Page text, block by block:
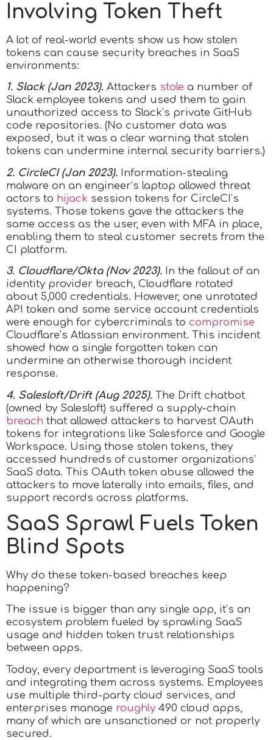
Involving Token Theft
A lot of real-world events show us how stolen
tokens can cause security breaches in SaaS
environments:
1. Slack (Jan 2023). Attackers stole a number of
Slack employee tokens and used them to gain
unauthorized access to Slack’s private GitHub
code repositories. (No customer data was
exposed, but it was a clear warning that stolen
tokens can undermine internal security barriers.)
2. CircleCI (Jan 2023). Information-stealing
malware on an engineer’s laptop allowed threat
actors to hijack session tokens for CircleCI’s
systems. Those tokens gave the attackers the
same access as the user, even with MFA in place,
enabling them to steal customer secrets from the
CI platform.
3. Cloudflare/Okta (Nov 2023). In the fallout of an
identity provider breach, Cloudflare rotated
about 5,000 credentials. However, one unrotated
API token and some service account credentials
were enough for cybercriminals to compromise
Cloudflare’s Atlassian environment. This incident
showed how a single forgotten token can
undermine an otherwise thorough incident
response.
4. Salesloft/Drift (Aug 2025). The Drift chatbot
(owned by Salesloft) suffered a supply-chain
breach that allowed attackers to harvest OAuth
tokens for integrations like Salesforce and Google
Workspace. Using those stolen tokens, they
accessed hundreds of customer organizations’
SaaS data. This OAuth token abuse allowed the
attackers to move laterally into emails, files, and
support records across platforms.
SaaS Sprawl Fuels Token
Blind Spots
Why do these token-based breaches keep
happening?
The issue is bigger than any single app, it’s an
ecosystem problem fueled by sprawling SaaS
usage and hidden token trust relationships
between apps.
Today, every department is leveraging SaaS tools
and integrating them across systems. Employees
use multiple third-party cloud services, and
enterprises manage roughly 490 cloud apps,
many of which are unsanctioned or not properly
secured.